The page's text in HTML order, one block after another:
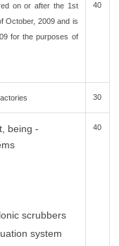
on or after the 1st
October, 2009 and is
for the purposes of
40
30
being -
scrubbers
system
40